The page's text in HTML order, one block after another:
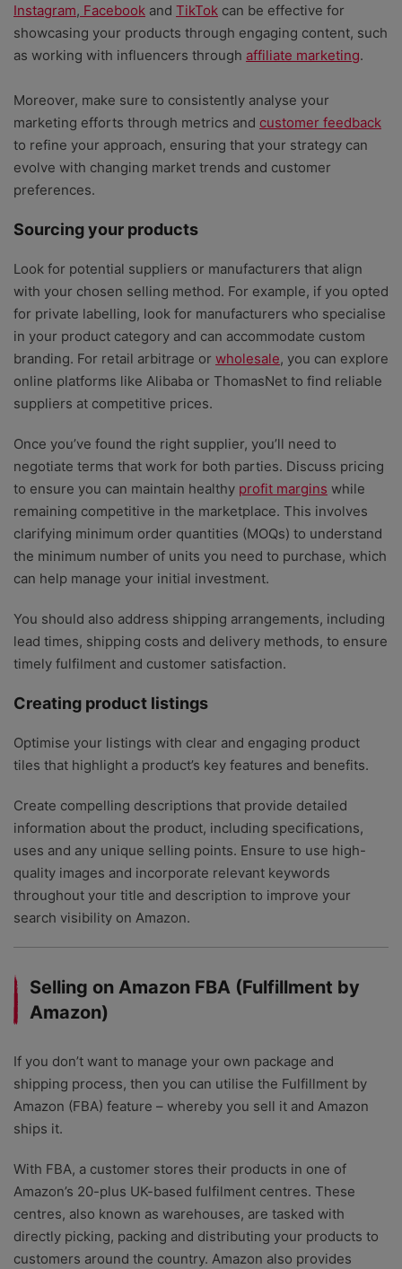
Instagram, Facebook and TikTok can be effective for
showcasing your products through engaging content, such
as working with influencers through affiliate marketing.
Moreover, make sure to consistently analyse your
marketing efforts through metrics and customer feedback
to refine your approach, ensuring that your strategy can
evolve with changing market trends and customer
preferences.
Sourcing your products
Look for potential suppliers or manufacturers that align
with your chosen selling method. For example, if you opted
for private labelling, look for manufacturers who specialise
in your product category and can accommodate custom
branding. For retail arbitrage or wholesale, you can explore
online platforms like Alibaba or ThomasNet to find reliable
suppliers at competitive prices.
Once you’ve found the right supplier, you’ll need to
negotiate terms that work for both parties. Discuss pricing
to ensure you can maintain healthy profit margins while
remaining competitive in the marketplace. This involves
clarifying minimum order quantities (MOQs) to understand
the minimum number of units you need to purchase, which
can help manage your initial investment.
You should also address shipping arrangements, including
lead times, shipping costs and delivery methods, to ensure
timely fulfilment and customer satisfaction.
Creating product listings
Optimise your listings with clear and engaging product
tiles that highlight a product’s key features and benefits.
Create compelling descriptions that provide detailed
information about the product, including specifications,
uses and any unique selling points. Ensure to use high-
quality images and incorporate relevant keywords
throughout your title and description to improve your
search visibility on Amazon.
Selling on Amazon FBA (Fulfillment by
Amazon)
If you don’t want to manage your own package and
shipping process, then you can utilise the Fulfillment by
Amazon (FBA) feature – whereby you sell it and Amazon
ships it.
With FBA, a customer stores their products in one of
Amazon’s 20-plus UK-based fulfilment centres. These
centres, also known as warehouses, are tasked with
directly picking, packing and distributing your products to
customers around the country. Amazon also provides